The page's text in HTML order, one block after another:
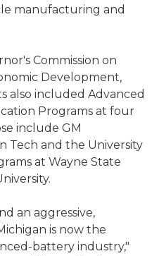
manufacturing and
Commission on
Development,
also included Advanced
Programs at four
include GM
Tech and the University
at Wayne State
an aggressive,
is now the
battery industry,"